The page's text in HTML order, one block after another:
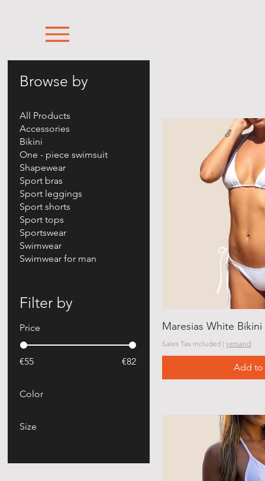
Browse by
All Products
Accessories
Bikini
One - piece swimsuit
Shapewear
Sport bras
Sport leggings
Sport shorts
Sport tops
Sportswear
Swimwear
Swimwear for man
Filter by
Price
€55 €82
Color
Size
medium
Maresias White Bikini
Sales Tax Included |versand
Add to